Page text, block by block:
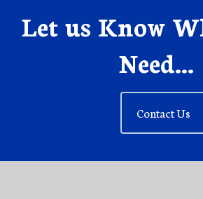
Let us Know
Need...
Contact Us